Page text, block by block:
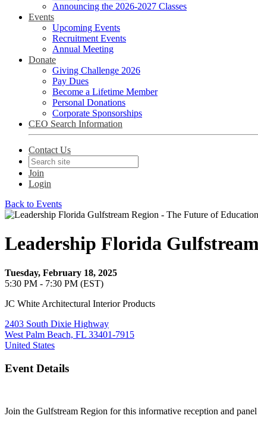
Announcing the 2026-2027 Classes
Events
Upcoming Events
Recruitment Events
Annual Meeting
Donate
Giving Challenge 2026
Pay Dues
Become a Lifetime Member
Personal Donations
Corporate Sponsorships
CEO Search Information
Contact Us
Join
Login
Back to Events
Leadership Florida
Tuesday, February 18, 2025
5:30 PM - 7:30 PM (EST)
JC White Architectural Interior Products
2403 South Dixie Highway
West Palm Beach, FL 33401-7915
United States
Event Details
Join the Gulfstream Region for this informative reception and